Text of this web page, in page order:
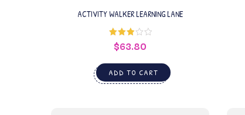
ACTIVITY WALKER LEARNING LANE
Rated
3.00
5
$63.80
ADD TO CART